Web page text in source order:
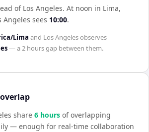
of Los Angeles. At noon in Lima,
Angeles sees 10:00.
Lima and Los Angelesobserves
— a2 hoursgap between them.
share 6 hours of overlapping
— enough for real-time collaboration